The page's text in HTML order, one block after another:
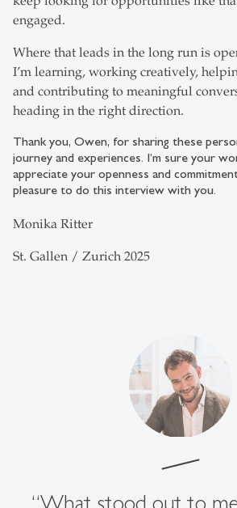
engaged.
Where that leads in the long run is
I’m learning, working creatively,
and contributing to meaningful
heading in the right direction.
Thank you, Owen, for sharing these
journey and experiences. I’m sure your
appreciate your openness and
pleasure to do this interview with you.
Monika Ritter
St. Gallen / Zurich 2025
“What stood out to